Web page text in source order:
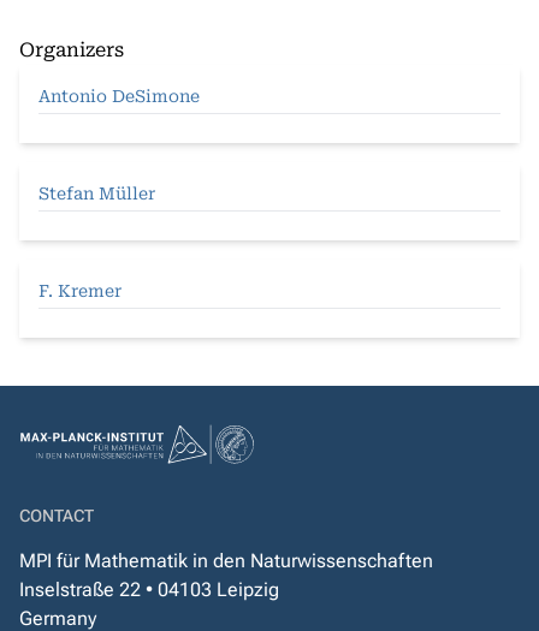
Organizers
Antonio DeSimone
Stefan Müller
F. Kremer
CONTACT
MPI für Mathematik in den Naturwissenschaften
Inselstraße 22 • 04103 Leipzig
Germany